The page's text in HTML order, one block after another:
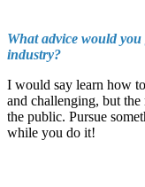
What advice would
industry?
I would say learn how
and challenging, but
the public. Pursue
while you do it!